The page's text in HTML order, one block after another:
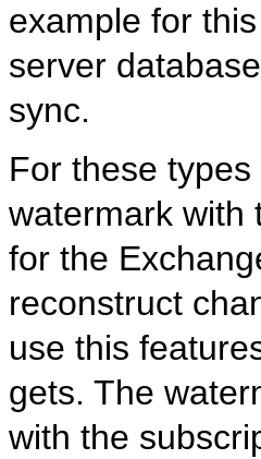
example for
server
sync.
For these
watermark with
for the
reconstruct
use this
gets. The
with the